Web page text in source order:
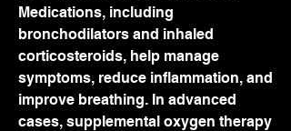
Medications, including
bronchodilators and inhaled
corticosteroids, help manage
symptoms, reduce inflammation, and
improve breathing. In advanced
cases, supplemental oxygen therapy